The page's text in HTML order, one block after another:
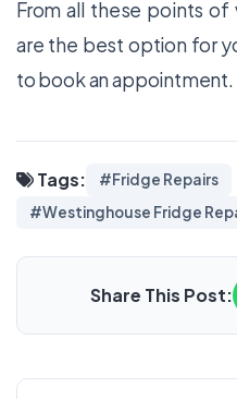
From all these points of
are the best option for
to book an appointment.
Tags:
#Fridge Repairs
#Westinghouse Fridge
Share This Post: